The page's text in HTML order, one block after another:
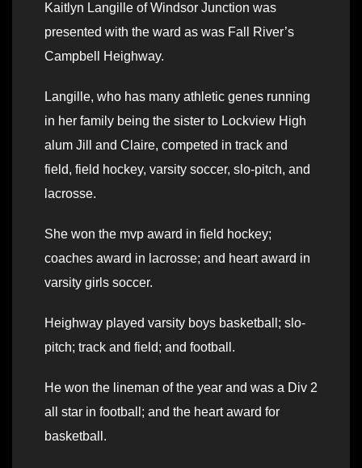
Kaitlyn Langille of Windsor Junction was
presented with the ward as was Fall River’s
Campbell Heighway.
Langille, who has many athletic genes running
in her family being the sister to Lockview High
alum Jill and Claire, competed in track and
field, field hockey, varsity soccer, slo-pitch, and
lacrosse.
She won the mvp award in field hockey;
coaches award in lacrosse; and heart award in
varsity girls soccer.
Heighway played varsity boys basketball; slo-
pitch; track and field; and football.
He won the lineman of the year and was a Div 2
all star in football; and the heart award for
basketball.